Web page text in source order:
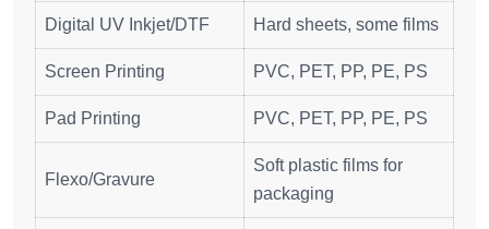
Digital UV Inkjet/DTF Hard sheets, some films
Screen Printing PVC, PET, PP, PE, PS
Pad Printing PVC, PET, PP, PE, PS
Flexo/Gravure
Soft plastic films for
packaging